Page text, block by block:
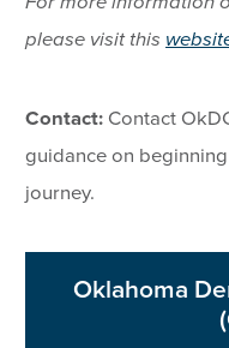
please visit this
Contact: Contact
guidance on
journey.
Oklahoma